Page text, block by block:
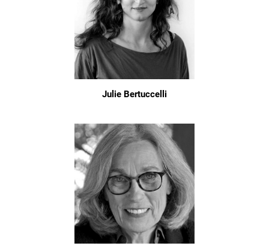
Julie Bertuccelli